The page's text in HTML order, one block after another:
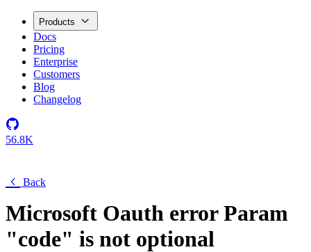
Products
Docs
Pricing
Enterprise
Customers
Blog
Changelog
56.8K
Back
Microsoft Oauth error Param
"code" is not optional